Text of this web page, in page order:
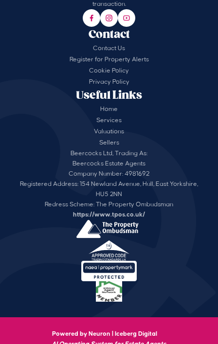
transaction.
Useful Links
Home
Services
Valuations
Sellers
Contact
Contact Us
Register for Property Alerts
Cookie Policy
Privacy Policy
Beercocks Ltd, Trading As:
Beercocks Estate Agents
Company Number: 4981692
Registered Address: 154 Newland Avenue, Hull, East Yorkshire,
HU5 2NN
Redress Scheme: The Property Ombudsman
https://www.tpos.co.uk/
Powered by Neuron |
Iceberg Digital